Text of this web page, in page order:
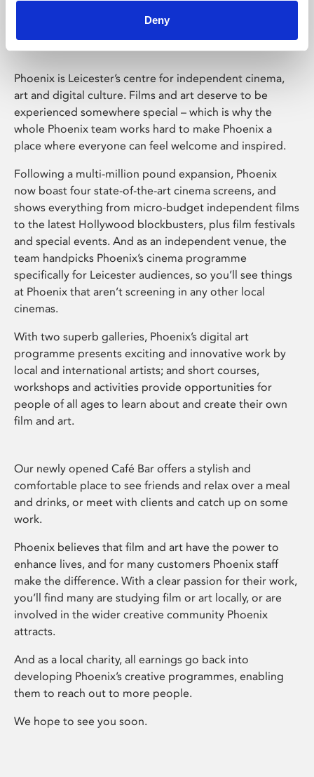
Deny
Phoenix is Leicester’s centre for independent cinema,
art and digital culture. Films and art deserve to be
experienced somewhere special – which is why the
whole Phoenix team works hard to make Phoenix a
place where everyone can feel welcome and inspired.
Following a multi-million pound expansion, Phoenix
now boast four state-of-the-art cinema screens, and
shows everything from micro-budget independent films
to the latest Hollywood blockbusters, plus film festivals
and special events. And as an independent venue, the
team handpicks Phoenix’s cinema programme
specifically for Leicester audiences, so you’ll see things
at Phoenix that aren’t screening in any other local
cinemas.
With two superb galleries, Phoenix’s digital art
programme presents exciting and innovative work by
local and international artists; and short courses,
workshops and activities provide opportunities for
people of all ages to learn about and create their own
film and art.
Our newly opened Café Bar offers a stylish and
comfortable place to see friends and relax over a meal
and drinks, or meet with clients and catch up on some
work.
Phoenix believes that film and art have the power to
enhance lives, and for many customers Phoenix staff
make the difference. With a clear passion for their work,
you’ll find many are studying film or art locally, or are
involved in the wider creative community Phoenix
attracts.
And as a local charity, all earnings go back into
developing Phoenix’s creative programmes, enabling
them to reach out to more people.
We hope to see you soon.